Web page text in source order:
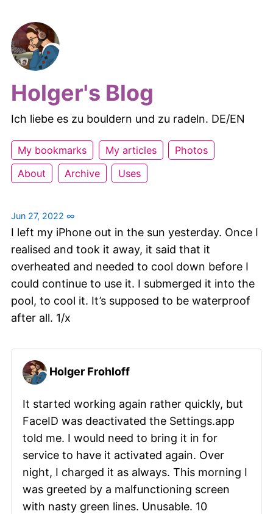
Holger's Blog
Ich liebe es zu bouldern und zu radeln. DE/EN
My bookmarks My articles
Photos
About
Archive Uses
Jun 27, 2022 ∞
I left my iPhone out in the sun yesterday. Once I
realised and took it away, it said that it
overheated and needed to cool down before I
could continue to use it. I submerged it into the
pool, to cool it. It’s supposed to be waterproof
after all. 1/x
Holger Frohloff
It started working again rather quickly, but
FaceID was deactivated the Settings.app
told me. I would need to bring it in for
service to have it activated again. Over
night, I charged it as always. This morning I
was greeted by a malfunctioning screen
with nasty green lines. Unusable. 10